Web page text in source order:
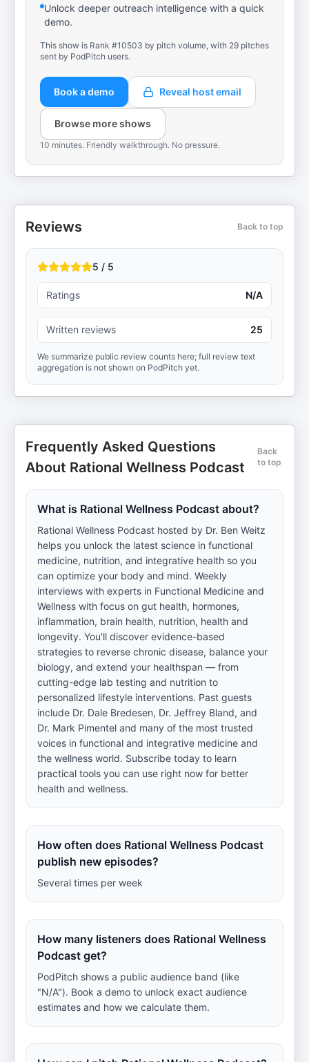
Unlock deeper outreach intelligence with a quick
demo.
This show is Rank #10503 by pitch volume, with 29 pitches
sent by PodPitch users.
Book a demo Reveal host email
Browse more shows
10 minutes. Friendly walkthrough. No pressure.
Reviews Back to top
5 / 5
Ratings N/A
Written reviews 25
We summarize public review counts here; full review text
aggregation is not shown on PodPitch yet.
Frequently Asked Questions
About Rational Wellness Podcast
Back
to top
What is Rational Wellness Podcast about?
Rational Wellness Podcast hosted by Dr. Ben Weitz
helps you unlock the latest science in functional
medicine, nutrition, and integrative health so you
can optimize your body and mind. Weekly
interviews with experts in Functional Medicine and
Wellness with focus on gut health, hormones,
inflammation, brain health, nutrition, health and
longevity. You'll discover evidence-based
strategies to reverse chronic disease, balance your
biology, and extend your healthspan — from
cutting-edge lab testing and nutrition to
personalized lifestyle interventions. Past guests
include Dr. Dale Bredesen, Dr. Jeffrey Bland, and
Dr. Mark Pimentel and many of the most trusted
voices in functional and integrative medicine and
the wellness world. Subscribe today to learn
practical tools you can use right now for better
health and wellness.
How often does Rational Wellness Podcast
publish new episodes?
Several times per week
How many listeners does Rational Wellness
Podcast get?
PodPitch shows a public audience band (like
"N/A"). Book a demo to unlock exact audience
estimates and how we calculate them.